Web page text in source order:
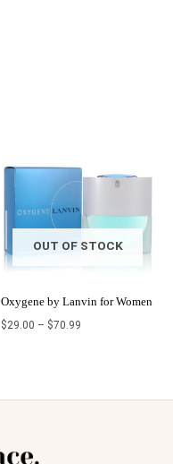
OUT OF STOCK
Oxygene by Lanvin for Women
$29.00 – $70.99
$70.99